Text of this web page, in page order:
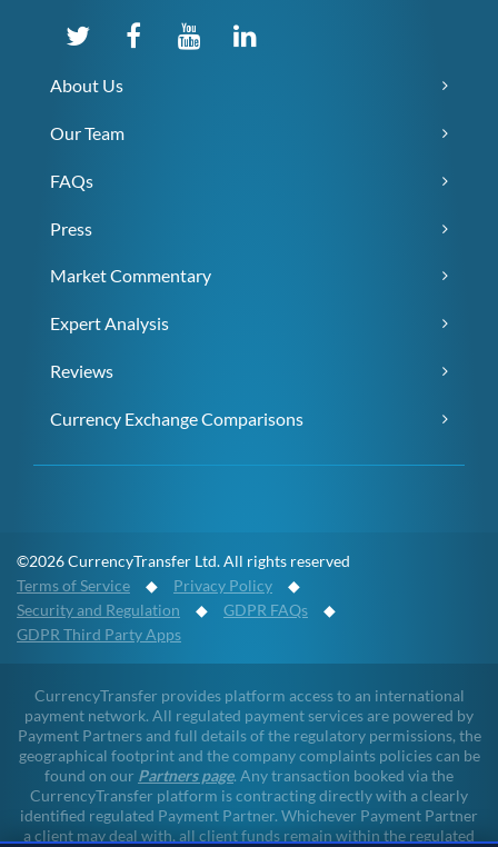
About Us
Our Team
FAQs
Press
Market Commentary
Expert Analysis
Reviews
Currency Exchange Comparisons
©2026 CurrencyTransfer Ltd. All rights reserved
Terms of Service ◆ Privacy Policy ◆
Security and Regulation ◆ GDPR FAQs ◆
GDPR Third Party Apps
CurrencyTransfer provides platform access to an international
payment network. All regulated payment services are powered by
Payment Partners and full details of the regulatory permissions, the
geographical footprint and the company complaints policies can be
found on our Partners page. Any transaction booked via the
CurrencyTransfer platform is contracting directly with a clearly
identified regulated Payment Partner. Whichever Payment Partner
a client may deal with, all client funds remain within the regulated